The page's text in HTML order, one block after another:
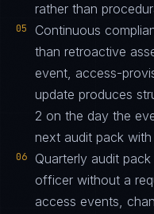
rather than
05
Continuous
than retroactive
event, access-
update produces
2 on the day the
next audit pack
06
Quarterly audit
officer without a
access events,